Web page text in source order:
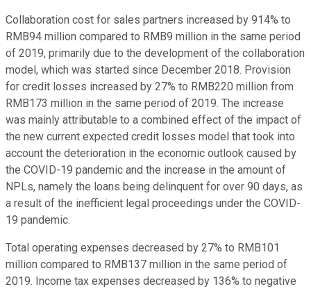
Collaboration cost for sales partners increased by 914% to
RMB94 million compared to RMB9 million in the same period
of 2019, primarily due to the development of the collaboration
model, which was started since December 2018. Provision
for credit losses increased by 27% to RMB220 million from
RMB173 million in the same period of 2019. The increase
was mainly attributable to a combined effect of the impact of
the new current expected credit losses model that took into
account the deterioration in the economic outlook caused by
the COVID-19 pandemic and the increase in the amount of
NPLs, namely the loans being delinquent for over 90 days, as
a result of the inefficient legal proceedings under the COVID-
19 pandemic.
Total operating expenses decreased by 27% to RMB101
million compared to RMB137 million in the same period of
2019. Income tax expenses decreased by 136% to negative